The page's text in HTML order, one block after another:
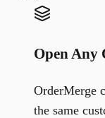
Open Any
OrderMerge
the same